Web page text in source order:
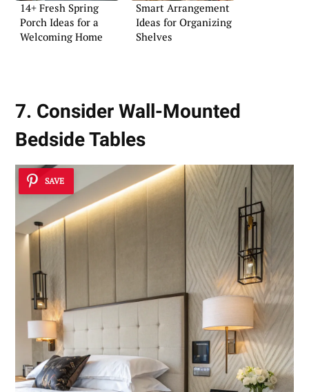
14+ Fresh Spring
Porch Ideas for a
Welcoming Home
Smart Arrangement
Ideas for Organizing
Shelves
7. Consider Wall-Mounted
Bedside Tables
SAVE